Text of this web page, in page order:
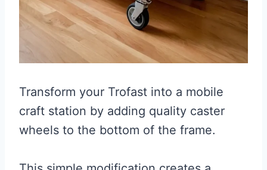
Transform your Trofast into a mobile
craft station by adding quality caster
wheels to the bottom of the frame.